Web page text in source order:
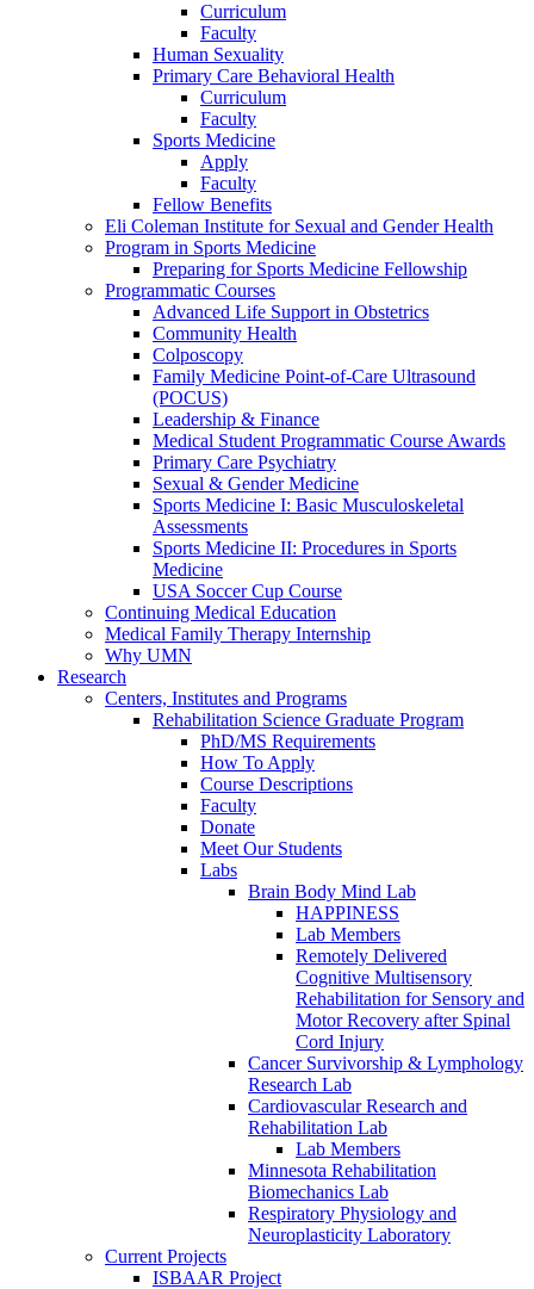
Curriculum
Faculty
Human Sexuality
Primary Care Behavioral Health
Curriculum
Faculty
Sports Medicine
Apply
Faculty
Fellow Benefits
Eli Coleman Institute for Sexual and Gender Health
Program in Sports Medicine
Preparing for Sports Medicine Fellowship
Programmatic Courses
Advanced Life Support in Obstetrics
Community Health
Colposcopy
Family Medicine Point-of-Care Ultrasound
(POCUS)
Leadership & Finance
Medical Student Programmatic Course Awards
Primary Care Psychiatry
Sexual & Gender Medicine
Sports Medicine I: Basic Musculoskeletal
Assessments
Sports Medicine II: Procedures in Sports
Medicine
USA Soccer Cup Course
Continuing Medical Education
Medical Family Therapy Internship
Why UMN
Research
Centers, Institutes and Programs
Rehabilitation Science Graduate Program
PhD/MS Requirements
How To Apply
Course Descriptions
Faculty
Donate
Meet Our Students
Labs
Brain Body Mind Lab
HAPPINESS
Lab Members
Remotely Delivered
Cognitive Multisensory
Rehabilitation for Sensory and
Motor Recovery after Spinal
Cord Injury
Cancer Survivorship & Lymphology
Research Lab
Cardiovascular Research and
Rehabilitation Lab
Lab Members
Minnesota Rehabilitation
Biomechanics Lab
Respiratory Physiology and
Neuroplasticity Laboratory
Current Projects
ISBAAR Project